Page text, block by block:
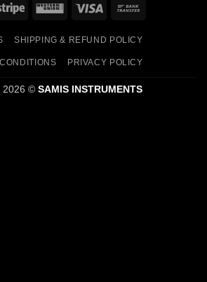
Stripe
Western
Visa
SHIPPING & REFUND POLICY
PRIVACY POLICY
2026 © SAMIS INSTRUMENTS